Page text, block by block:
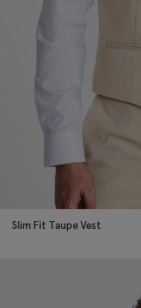
Slim Fit Taupe Vest